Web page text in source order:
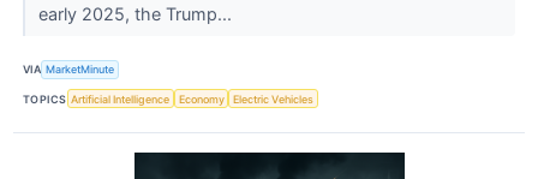
early 2025, the Trump...
VIA MarketMinute
TOPICS Artificial Intelligence Economy Electric Vehicles